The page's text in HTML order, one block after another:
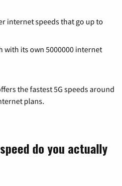
internet speeds that go up to
with its own 5000000 internet
the fastest 5G speeds around
plans.
do you actually